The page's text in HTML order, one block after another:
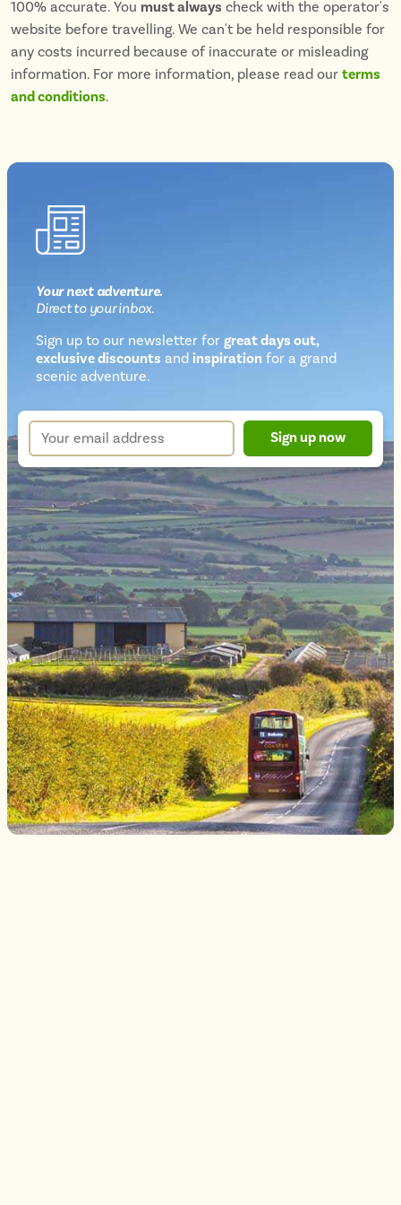
100% accurate. You must always check with the operator's
website before travelling. We can't be held responsible for
any costs incurred because of inaccurate or misleading
information. For more information, please read our terms
and conditions.
Your next adventure.
Directto your inbox.
Sign up to our newsletter for great days out,
exclusive discounts and inspiration for a grand
scenic adventure.
Newsletter
up
form
Your
email
address
*
Sign up now